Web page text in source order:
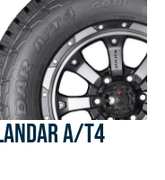
A/T4